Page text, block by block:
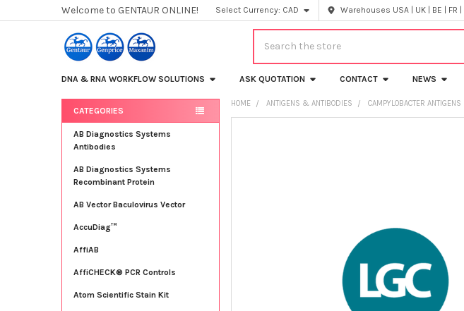
Welcome to GENTAUR ONLINE! Select Currency: CAD Warehouses USA | UK | BE | FR |
DNA & RNA WORKFLOW SOLUTIONS ASK QUOTATION CONTACT NEWS
Sidebar
CATEGORIES
AB Diagnostics Systems
Antibodies
AB Diagnostics Systems
Recombinant Protein
AB Vector Baculovirus Vector
AccuDiag™
AffiAB
AffiCHECK® PCR Controls
Atom Scientific Stain Kit
HOME ANTIGENS & ANTIBODIES CAMPYLOBACTER ANTIGENS